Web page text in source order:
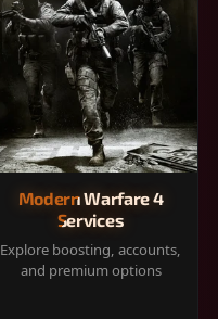
Modern Warfare 4
Services
Explore boosting, accounts,
and premium options